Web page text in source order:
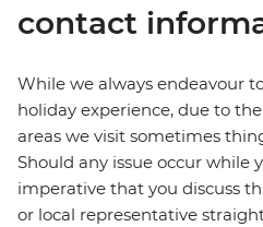
contact
While we always endeavour
holiday experience, due to
areas we visit sometimes
Should any issue occur while
imperative that you discuss
or local representative